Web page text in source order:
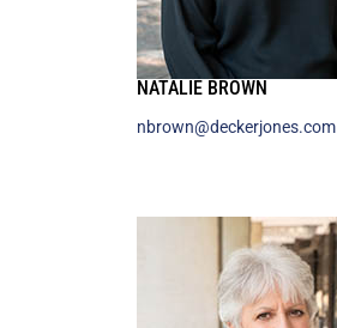
NATALIE BROWN
nbrown@deckerjones.com